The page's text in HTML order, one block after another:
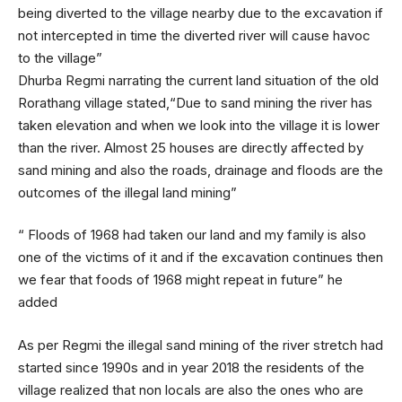
being diverted to the village nearby due to the excavation if
not intercepted in time the diverted river will cause havoc
to the village”
Dhurba Regmi narrating the current land situation of the old
Rorathang village stated,“Due to sand mining the river has
taken elevation and when we look into the village it is lower
than the river. Almost 25 houses are directly affected by
sand mining and also the roads, drainage and floods are the
outcomes of the illegal land mining”
“ Floods of 1968 had taken our land and my family is also
one of the victims of it and if the excavation continues then
we fear that foods of 1968 might repeat in future” he
added
As per Regmi the illegal sand mining of the river stretch had
started since 1990s and in year 2018 the residents of the
village realized that non locals are also the ones who are